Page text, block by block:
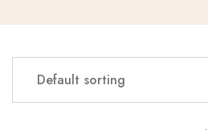
Default sorting